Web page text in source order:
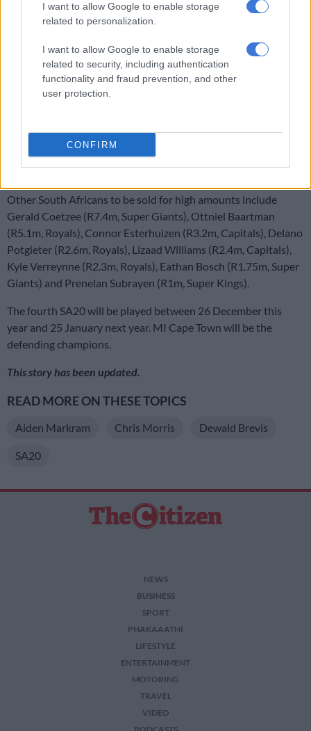
I want to allow Google to enable storage
related to personalization.
I want to allow Google to enable storage
related to security, including authentication
functionality and fraud prevention, and other
user protection.
CONFIRM
Two newer Proteas white-ball cricketers also fetched good
Joburg Super Kings, and Matthew Breetzke, who sold for R6.1
million to Sunrisers Eastern Cape.
Rassie van der Dussen went for R5.2 million to MI Cape Town
Spinner Senuran Muthusamy (Sunrisers) sold for R1.5 million
and New Zealander Devon Conway (Super Giants) for just
R325,000.
Other South Africans to be sold for high amounts include
Gerald Coetzee (R7.4m, Super Giants), Ottniel Baartman
(R5.1m, Royals), Connor Esterhuizen (R3.2m, Capitals), Delano
Potgieter (R2.6m, Royals), Lizaad Williams (R2.4m, Capitals),
Kyle Verreynne (R2.3m, Royals), Eathan Bosch (R1.75m, Super
Giants) and Prenelan Subrayen (R1m, Super Kings).
The fourth SA20 will be played between 26 December this
year and 25 January next year. MI Cape Town will be the
defending champions.
This story has been updated.
READ MORE ON THESE TOPICS
Aiden Markram Chris Morris Dewald Brevis
SA20
NEWS
BUSINESS
SPORT
PHAKAAATHI
LIFESTYLE
ENTERTAINMENT
MOTORING
TRAVEL
VIDEO